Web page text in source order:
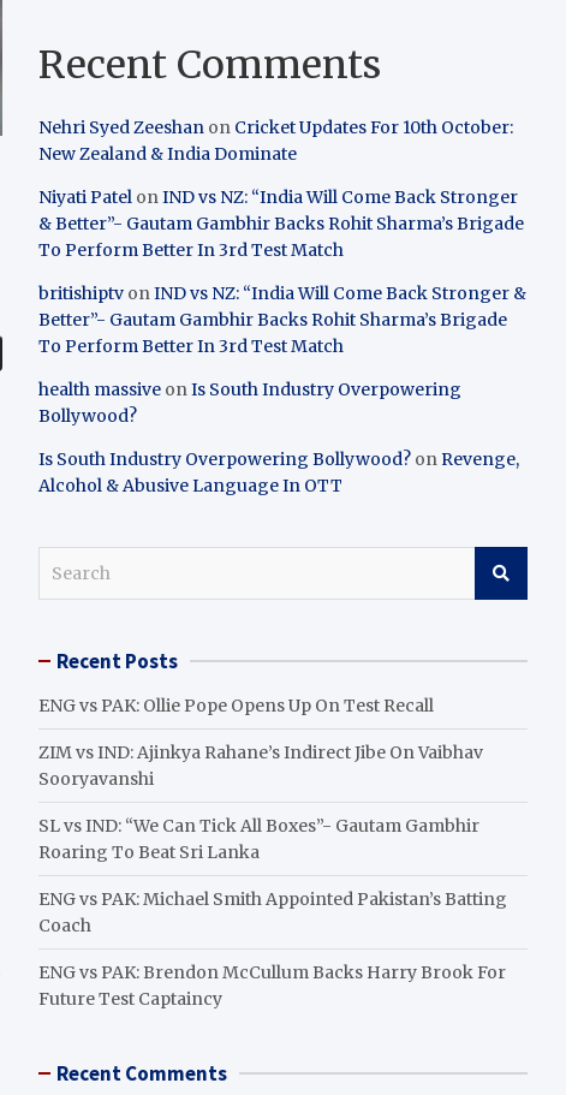
Recent Comments
Nehri Syed Zeeshan on Cricket Updates For 10th October:
New Zealand & India Dominate
Niyati Patel onIND vs NZ: “India Will Come Back Stronger
& Better”- Gautam Gambhir Backs Rohit Sharma’s Brigade
To Perform Better In 3rd Test Match
britishiptv onIND vs NZ: “India Will Come Back Stronger &
Better”- Gautam Gambhir Backs Rohit Sharma’s Brigade
To Perform Better In 3rd Test Match
health massive onIs South Industry Overpowering
Bollywood?
Is South Industry Overpowering Bollywood? onRevenge,
Alcohol & Abusive Language In OTT
c Recent Posts
ENG vs PAK: Ollie Pope Opens Up On Test Recall
ZIM vs IND: Ajinkya Rahane’s Indirect Jibe On Vaibhav
Sooryavanshi
SL vs IND: “We Can Tick All Boxes”- Gautam Gambhir
Roaring To Beat Sri Lanka
ENG vs PAK: Michael Smith Appointed Pakistan’s Batting
Coach
ENG vs PAK: Brendon McCullum Backs Harry Brook For
Future Test Captaincy
Recent Comments